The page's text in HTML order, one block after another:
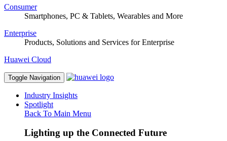
Consumer
Smartphones, PC & Tablets, Wearables and More
Enterprise
Products, Solutions and Services for Enterprise
Huawei Cloud
Toggle Navigation
Industry Insights
Spotlight
Back To Main Menu
Lighting up the Connected Future